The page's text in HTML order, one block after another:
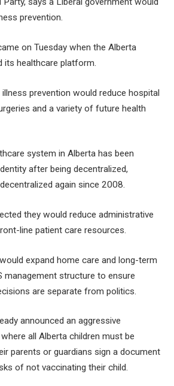
prevention.
on Tuesday when the Alberta
its healthcare platform.
prevention would reduce hospital
and a variety of future health
system in Alberta has been
after being decentralized,
again since 2008.
they would reduce administrative
line patient care resources.
expand home care and long-term
management structure to ensure
are separate from politics.
announced an aggressive
all Alberta children must be
parents or guardians sign a document
of not vaccinating their child.